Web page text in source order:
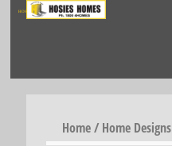
HOSIES HOMES
Home/ Home Designs